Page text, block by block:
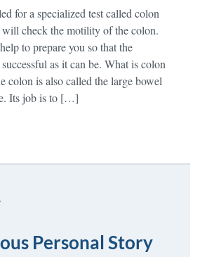
for a specialized test called colon
will check the motility of the colon.
to prepare you so that the
as it can be. What is colon
colon is also called the large bowel
Its job is to […]
Personal Story